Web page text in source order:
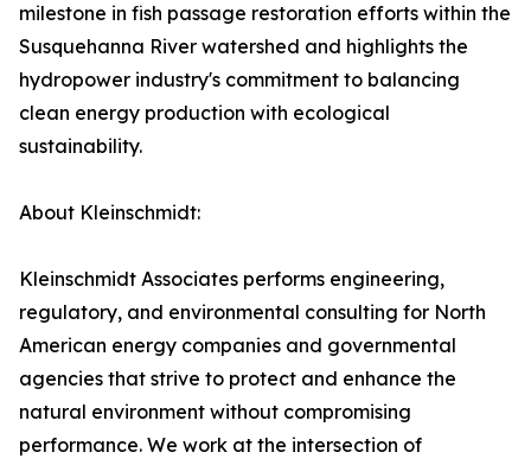
milestone in fish passage restoration efforts within the
Susquehanna River watershed and highlights the
hydropower industry's commitment to balancing
clean energy production with ecological
sustainability.
About Kleinschmidt:
Kleinschmidt Associates performs engineering,
regulatory, and environmental consulting for North
American energy companies and governmental
agencies that strive to protect and enhance the
natural environment without compromising
performance. We work at the intersection of